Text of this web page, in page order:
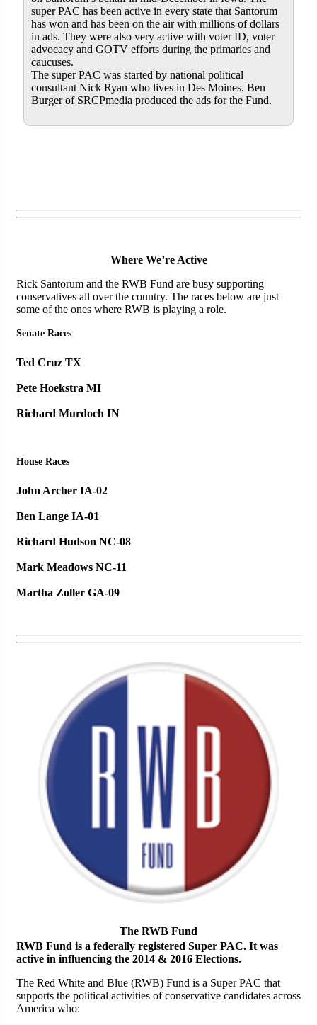
super PAC has been active in every state that Santorum
has won and has been on the air with millions of dollars
in ads. They were also very active with voter ID, voter
advocacy and GOTV efforts during the primaries and
caucuses.
The super PAC was started by national political
consultant Nick Ryan who lives in Des Moines. Ben
Burger of SRCPmedia produced the ads for the Fund.
Where We’re Active
Rick Santorum and the RWB Fund are busy supporting
conservatives all over the country. The races below are just
some of the ones where RWB is playing a role.
Senate Races
Ted Cruz TX
Pete Hoekstra MI
Richard Murdoch IN
House Races
John Archer IA-02
Ben Lange IA-01
Richard Hudson NC-08
Mark Meadows NC-11
Martha Zoller GA-09
The RWB Fund
RWB Fund is a federally registered Super PAC. It was
active in influencing the 2014 & 2016 Elections.
The Red White and Blue (RWB) Fund is a Super PAC that
supports the political activities of conservative candidates across
America who: